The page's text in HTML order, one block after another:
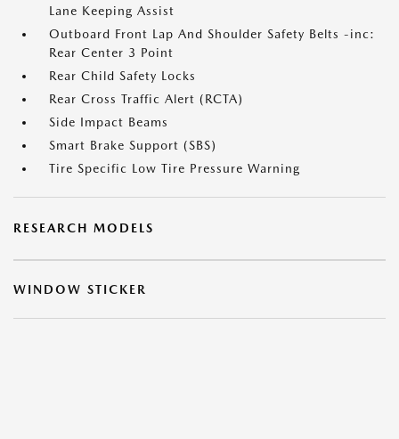
Lane Keeping Assist
Outboard Front Lap And Shoulder Safety Belts -inc:
Rear Center 3 Point
Rear Child Safety Locks
Rear Cross Traffic Alert (RCTA)
Side Impact Beams
Smart Brake Support (SBS)
Tire Specific Low Tire Pressure Warning
RESEARCH MODELS
WINDOW STICKER